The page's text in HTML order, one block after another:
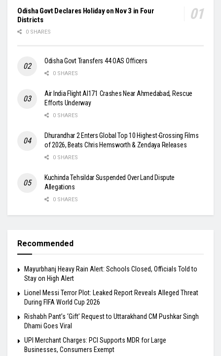
Odisha Govt Declares Holiday on Nov 3 in Four
Districts
0 SHARES
Odisha Govt Transfers 44 OAS Officers
0 SHARES
Air India Flight AI171 Crashes Near Ahmedabad, Rescue
Efforts Underway
0 SHARES
Dhurandhar 2 Enters Global Top 10 Highest-Grossing Films
of 2026, Beats Chris Hemsworth & Zendaya Releases
0 SHARES
Kuchinda Tehsildar Suspended Over Land Dispute
Allegations
0 SHARES
Recommended
Mayurbhanj Heavy Rain Alert: Schools Closed, Officials Told to
Stay on High Alert
Lionel Messi Terror Plot: Leaked Report Reveals Alleged Threat
During FIFA World Cup 2026
Rishabh Pant’s ‘Gift’ Request to Uttarakhand CM Pushkar Singh
Dhami Goes Viral
UPI Merchant Charges: PCI Supports MDR for Large
Businesses, Consumers Exempt